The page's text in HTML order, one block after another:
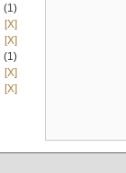
(1)
[X]
[X]
(1)
[X]
[X]